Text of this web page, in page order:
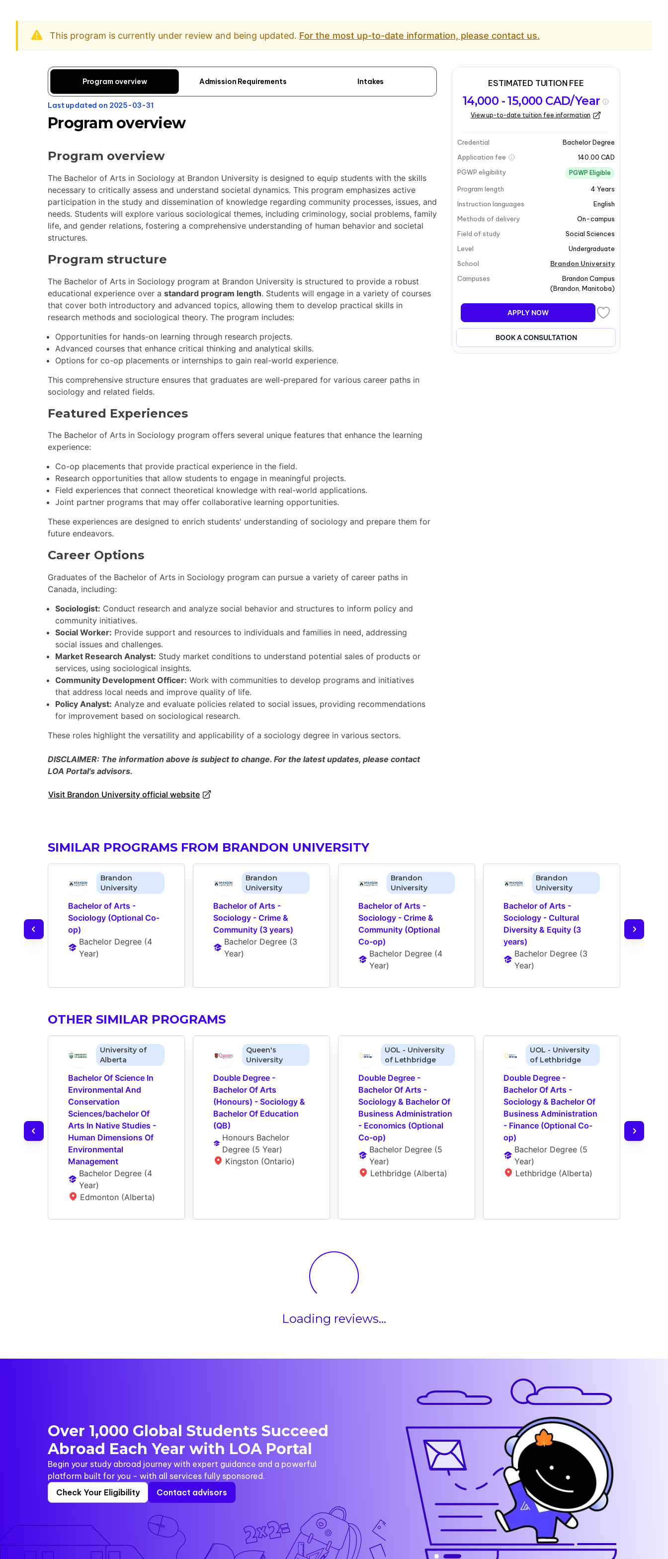
This program is currently under review and being updated. For the most up-to-date information, please contact us.
Program overview Admission Requirements Intakes
Last updated on 2025-03-31
Program overview
Program overview
The Bachelor of Arts in Sociology at Brandon University is designed to equip students with the skills
necessary to critically assess and understand societal dynamics. This program emphasizes active
participation in the study and dissemination of knowledge regarding community processes, issues, and
needs. Students will explore various sociological themes, including criminology, social problems, family
life, and gender relations, fostering a comprehensive understanding of human behavior and societal
structures.
Program structure
The Bachelor of Arts in Sociology program at Brandon University is structured to provide a robust
educational experience over a standard program length. Students will engage in a variety of courses
that cover both introductory and advanced topics, allowing them to develop practical skills in
research methods and sociological theory. The program includes:
Opportunities for hands-on learning through research projects.
Advanced courses that enhance critical thinking and analytical skills.
Options for co-op placements or internships to gain real-world experience.
This comprehensive structure ensures that graduates are well-prepared for various career paths in
sociology and related fields.
Featured Experiences
The Bachelor of Arts in Sociology program offers several unique features that enhance the learning
experience:
Co-op placements that provide practical experience in the field.
Research opportunities that allow students to engage in meaningful projects.
Field experiences that connect theoretical knowledge with real-world applications.
Joint partner programs that may offer collaborative learning opportunities.
These experiences are designed to enrich students' understanding of sociology and prepare them for
future endeavors.
Career Options
Graduates of the Bachelor of Arts in Sociology program can pursue a variety of career paths in
Canada, including:
Sociologist: Conduct research and analyze social behavior and structures to inform policy and
community initiatives.
Social Worker: Provide support and resources to individuals and families in need, addressing
social issues and challenges.
Market Research Analyst: Study market conditions to understand potential sales of products or
services, using sociological insights.
Community Development Officer: Work with communities to develop programs and initiatives
that address local needs and improve quality of life.
Policy Analyst: Analyze and evaluate policies related to social issues, providing recommendations
for improvement based on sociological research.
These roles highlight the versatility and applicability of a sociology degree in various sectors.
DISCLAIMER: The information above is subject to change. For the latest updates, please contact
LOA Portal's advisors.
Visit Brandon University official website
ESTIMATED TUITION FEE
14,000 - 15,000 CAD/Year
View up-to-date tuition fee information
Credential
Bachelor Degree
Application fee
140.00 CAD
PGWP eligibility
PGWP Eligible
Program length 4 Years
Instruction languages
English
Methods of delivery
On-campus
Field of study
Social Sciences
Level
Undergraduate
School
Brandon University
Campuses
Brandon Campus
(Brandon Manitoba)
APPLY NOW
BOOK A CONSULTATION
SIMILAR PROGRAMS FROM BRANDON UNIVERSITY
Brandon
University
Bachelor of Arts -
Sociology (Optional Co-
op)
Bachelor Degree (4
Year)
Brandon
University
Bachelor of Arts -
Sociology - Crime &
Community (3 years)
Bachelor Degree (3
Year)
Brandon
University
Bachelor of Arts -
Sociology - Crime &
Community (Optional
Co-op)
Bachelor Degree (4
Year)
Brandon
University
Bachelor of Arts -
Sociology - Cultural
Diversity & Equity (3
years)
Bachelor Degree (3
Year)
OTHER SIMILAR PROGRAMS
University of
Alberta
Bachelor Of Science In
Environmental And
Conservation
Sciences/bachelor Of
Arts In Native Studies -
Human Dimensions Of
Environmental
Management
Bachelor Degree (4
Year)
Edmonton (Alberta)
Queen's
University
Double Degree -
Bachelor Of Arts
(Honours) - Sociology &
Bachelor Of Education
(QB)
Honours Bachelor
Degree (5 Year)
Kingston (Ontario)
UOL - University
of Lethbridge
Double Degree -
Bachelor Of Arts -
Sociology & Bachelor Of
Business Administration
- Economics (Optional
Co-op)
Bachelor Degree (5
Year)
Lethbridge (Alberta)
UOL - University
of Lethbridge
Double Degree -
Bachelor Of Arts -
Sociology & Bachelor Of
Business Administration
- Finance (Optional Co-
op)
Bachelor Degree (5
Year)
Lethbridge (Alberta)
Loading reviews...
Over 1,000 Global Students Succeed
Abroad Each Year with LOA Portal
Begin your study abroad journey with expert guidance and a powerful
platform built for you - with all services fully sponsored.
Check Your Eligibility
Contact advisors